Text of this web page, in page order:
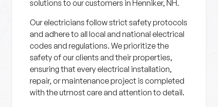
solutions to our customers in Henniker, NH.
Our electricians follow strict safety protocols
and adhere to all local and national electrical
codes and regulations. We prioritize the
safety of our clients and their properties,
ensuring that every electrical installation,
repair, or maintenance project is completed
with the utmost care and attention to detail.